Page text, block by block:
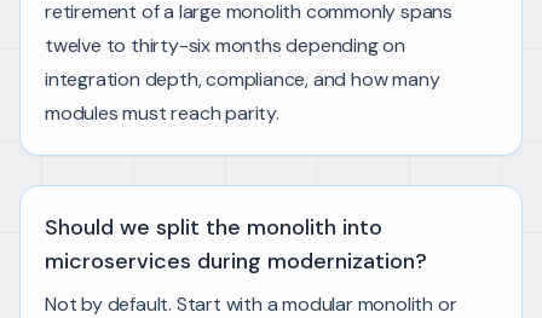
retirement of a large monolith commonly spans
twelve to thirty-six months depending on
integration depth, compliance, and how many
modules must reach parity.
Should we split the monolith into
microservices during modernization?
Not by default. Start with a modular monolith or